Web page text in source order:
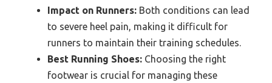
Impact on Runners: Both conditions can lead
to severe heel pain, making it difficult for
runners to maintain their training schedules.
Best Running Shoes: Choosing the right
footwear is crucial for managing these